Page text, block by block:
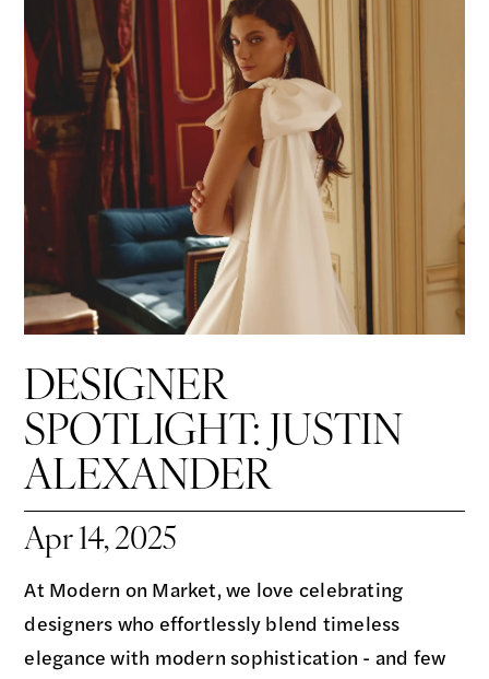
DESIGNER
SPOTLIGHT: JUSTIN
ALEXANDER
Apr 14, 2025
At Modern on Market, we love celebrating
designers who effortlessly blend timeless
elegance with modern sophistication - and few